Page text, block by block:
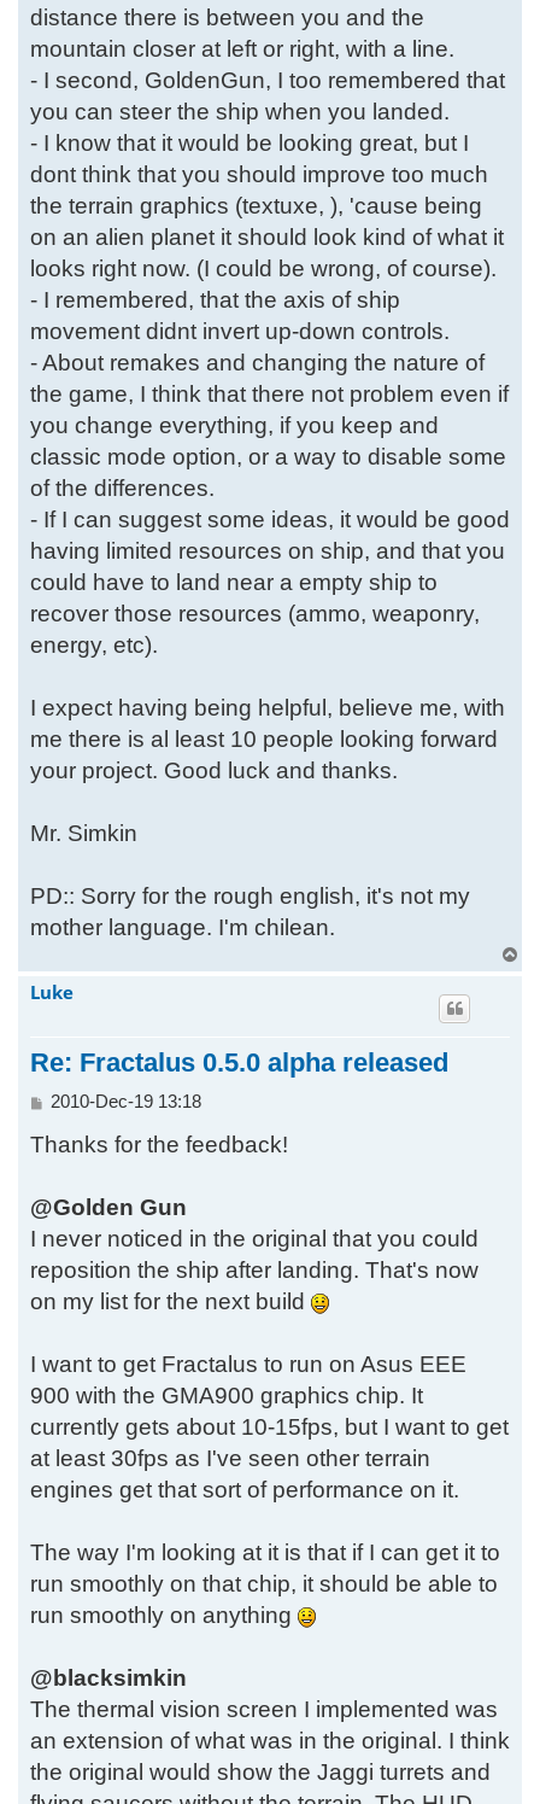
distance there is between you and the
mountain closer at left or right, with a line.
- I second, GoldenGun, I too remembered that
you can steer the ship when you landed.
- I know that it would be looking great, but I
dont think that you should improve too much
the terrain graphics (textuxe, ), 'cause being
on an alien planet it should look kind of what it
looks right now. (I could be wrong, of course).
- I remembered, that the axis of ship
movement didnt invert up-down controls.
- About remakes and changing the nature of
the game, I think that there not problem even if
you change everything, if you keep and
classic mode option, or a way to disable some
of the differences.
- If I can suggest some ideas, it would be good
having limited resources on ship, and that you
could have to land near a empty ship to
recover those resources (ammo, weaponry,
energy, etc).
I expect having being helpful, believe me, with
me there is al least 10 people looking forward
your project. Good luck and thanks.
Mr. Simkin
PD:: Sorry for the rough english, it's not my
mother language. I'm chilean.
o
Luke
Re: Fractalus 0.5.0 alpha released
P
s
2010-Dec-19 13:18
Thanks for the feedback!
@Golden Gun
I never noticed in the original that you could
reposition the ship after landing. That's now
on my list for the next build
I want to get Fractalus to run on Asus EEE
900 with the GMA900 graphics chip. It
currently gets about 10-15fps, but I want to get
at least 30fps as I've seen other terrain
engines get that sort of performance on it.
The way I'm looking at it is that if I can get it to
run smoothly on that chip, it should be able to
run smoothly on anything
@blacksimkin
The thermal vision screen I implemented was
an extension of what was in the original. I think
the original would show the Jaggi turrets and